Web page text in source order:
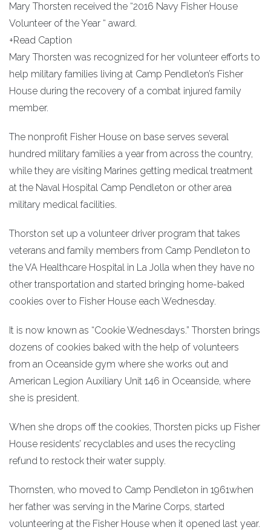
Mary Thorsten received the “2016 Navy Fisher House
Volunteer of the Year “ award.
+Read Caption
Mary Thorsten was recognized for her volunteer efforts to
help military families living at Camp Pendleton’s Fisher
House during the recovery of a combat injured family
member.
The nonprofit Fisher House on base serves several
hundred military families a year from across the country,
while they are visiting Marines getting medical treatment
at the Naval Hospital Camp Pendleton or other area
military medical facilities.
Thorston set up a volunteer driver program that takes
veterans and family members from Camp Pendleton to
the VA Healthcare Hospital in La Jolla when they have no
other transportation and started bringing home-baked
cookies over to Fisher House each Wednesday.
It is now known as “Cookie Wednesdays.” Thorsten brings
dozens of cookies baked with the help of volunteers
from an Oceanside gym where she works out and
American Legion Auxiliary Unit 146 in Oceanside, where
she is president.
When she drops off the cookies, Thorsten picks up Fisher
House residents’ recyclables and uses the recycling
refund to restock their water supply.
Thornsten, who moved to Camp Pendleton in 1961when
her father was serving in the Marine Corps, started
volunteering at the Fisher House when it opened last year.